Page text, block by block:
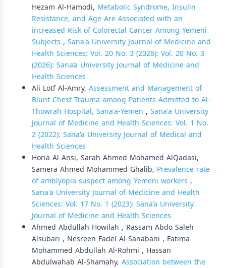
Hezam Al-Hamodi, Metabolic Syndrome, Insulin
Resistance, and Age Are Associated with an
increased Risk of Colorectal Cancer Among Yemeni
Subjects , Sana'a University Journal of Medicine and
Health Sciences: Vol. 20 No. 3 (2026): Vol. 20 No. 3
(2026): Sana’a University Journal of Medicine and
Health Sciences
Ali Lotf Al-Amry, Assessment and Management of
Blunt Chest Trauma among Patients Admitted to Al-
Thowrah Hospital, Sana'a-Yemen , Sana'a University
Journal of Medicine and Health Sciences: Vol. 1 No.
2 (2022): Sana'a University Journal of Medical and
Health Sciences
Horia Al Ansi, Sarah Ahmed Mohamed AlQadasi,
Samera Ahmed Mohammed Ghalib, Prevalence rate
of amblyopia suspect among Yemeni workers ,
Sana'a University Journal of Medicine and Health
Sciences: Vol. 17 No. 1 (2023): Sana’a University
Journal of Medicine and Health Sciences
Ahmed Abdullah Howilah , Rassam Abdo Saleh
Alsubari , Nesreen Fadel Al-Sanabani , Fatima
Mohammed Abdullah Al-Rohmi , Hassan
Abdulwahab Al-Shamahy, Association between the